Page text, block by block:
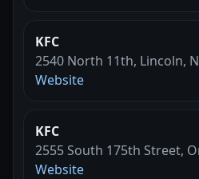
KFC
2540 North 11th, Lincoln,
Website
KFC
2555 South 175th Street,
Website